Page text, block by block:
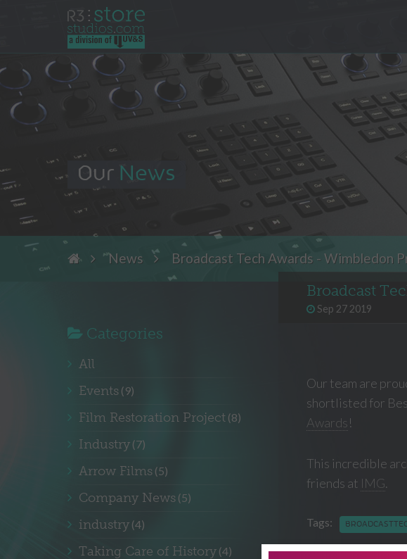
Our News
News
Broadcast Tech Awards - Wimbledon
Broadcast
Sep 27 2019
Our team are
shortlisted for
Awards!
This incredible
friends at IMG.
Tags:
Categories
All
Events (9)
Film Restoration Project (8)
Industry (7)
Arrow Films (5)
Company News (5)
industry (4)
Taking Care of History (4)